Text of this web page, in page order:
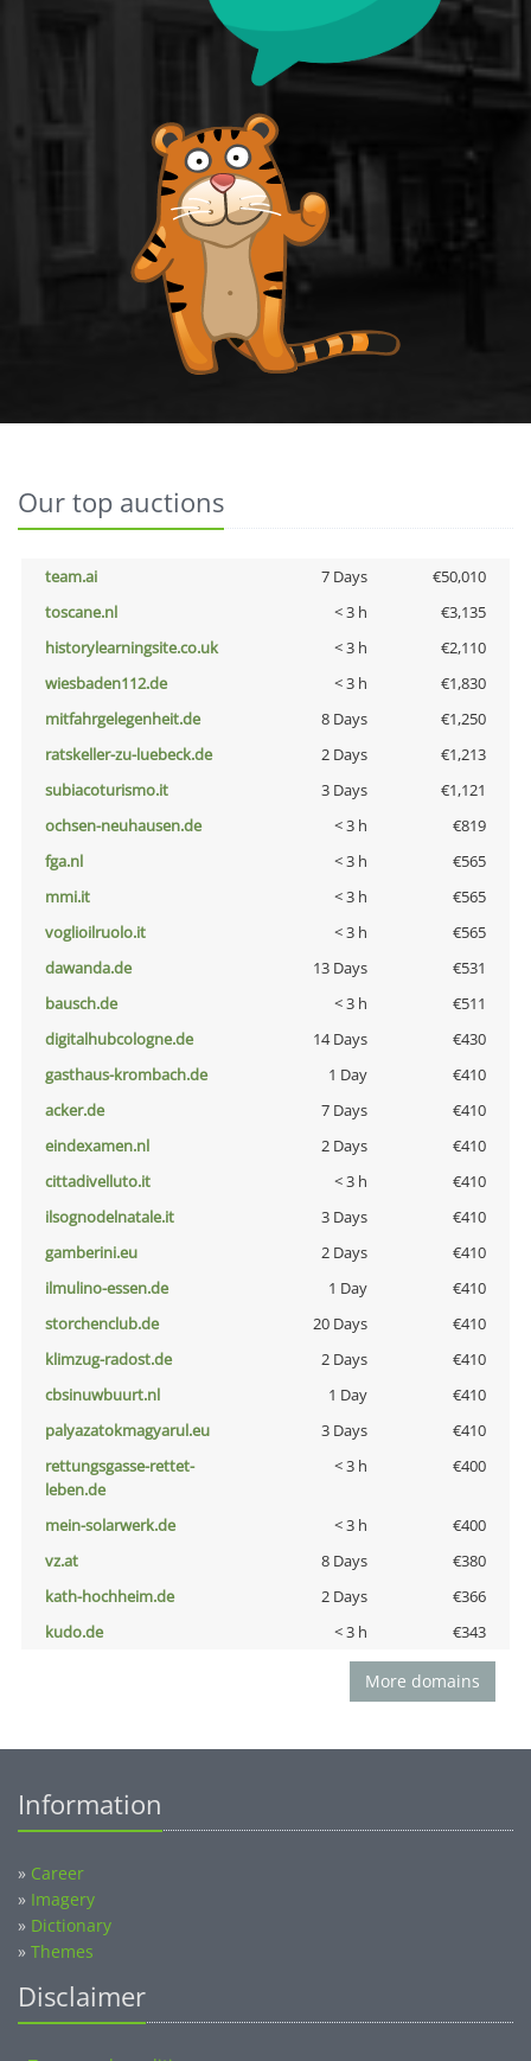
Our top auctions
team.ai 7 Days
€50,010
toscane.nl
< 3 h
€3,135
historylearningsite.co.uk
< 3 h
€2,110
wiesbaden112.de
< 3 h
€1,830
mitfahrgelegenheit.de
8 Days
€1,250
ratskeller-zu-luebeck.de
2 Days
€1,213
subiacoturismo.it
3 Days
€1,121
ochsen-neuhausen.de
< 3 h
€819
fga.nl
< 3 h
€565
mmi.it
< 3 h
€565
voglioilruolo.it
< 3 h
€565
dawanda.de
13 Days
€531
bausch.de
< 3 h
€511
digitalhubcologne.de
14 Days
€430
gasthaus-krombach.de
1 Day
€410
acker.de
7 Days
€410
eindexamen.nl
2 Days
€410
cittadivelluto.it
< 3 h
€410
ilsognodelnatale.it
3 Days
€410
gamberini.eu
2 Days
€410
ilmulino-essen.de
1 Day
€410
storchenclub.de
20 Days
€410
klimzug-radost.de
2 Days
€410
cbsinuwbuurt.nl
1 Day
€410
palyazatokmagyarul.eu
3 Days
€410
rettungsgasse-rettet-
leben.de
< 3 h €400
mein-solarwerk.de < 3 h
€400
vz.at
8 Days
€380
kath-hochheim.de
2 Days
€366
kudo.de
< 3 h €343
More domains
Information
» Career
» Imagery
» Dictionary
» Themes
Disclaimer